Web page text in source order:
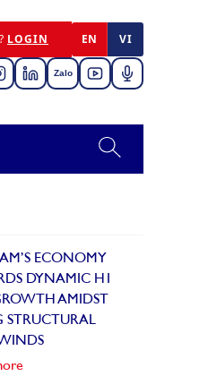
LOGIN EN VI
Zalo
ECONOMY
DYNAMIC H1
AMIDST
STRUCTURAL